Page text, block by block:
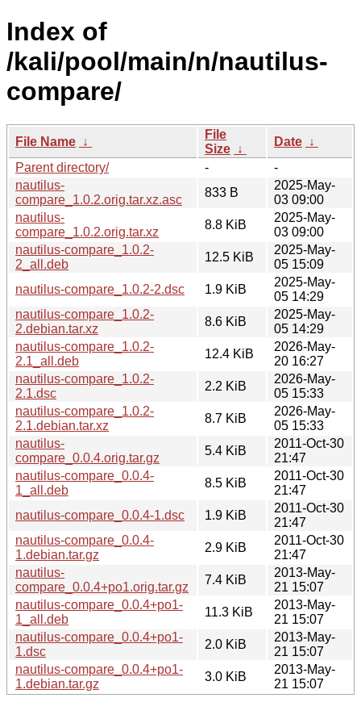
Index of
/kali/pool/main/n/nautilus-
compare/
File Name ↓
File
Size ↓
Date ↓
Parent directory/
-
-
nautilus-
compare_1.0.2.orig.tar.xz.asc
833 B
2025-May-
03 09:00
nautilus-
compare_1.0.2.orig.tar.xz
8.8 KiB
2025-May-
03 09:00
nautilus-compare_1.0.2-
2_all.deb
12.5 KiB
2025-May-
05 15:09
nautilus-compare_1.0.2-2.dsc
1.9 KiB
2025-May-
05 14:29
nautilus-compare_1.0.2-
2.debian.tar.xz
8.6 KiB
2025-May-
05 14:29
nautilus-compare_1.0.2-
2.1_all.deb
12.4 KiB
2026-May-
20 16:27
nautilus-compare_1.0.2-
2.1.dsc
2.2 KiB
2026-May-
05 15:33
nautilus-compare_1.0.2-
2.1.debian.tar.xz
8.7 KiB
2026-May-
05 15:33
nautilus-
compare_0.0.4.orig.tar.gz
5.4 KiB
2011-Oct-30
21:47
nautilus-compare_0.0.4-
1_all.deb
8.5 KiB
2011-Oct-30
21:47
nautilus-compare_0.0.4-1.dsc
1.9 KiB
2011-Oct-30
21:47
nautilus-compare_0.0.4-
1.debian.tar.gz
2.9 KiB
2011-Oct-30
21:47
nautilus-
compare_0.0.4+po1.orig.tar.gz
7.4 KiB
2013-May-
21 15:07
nautilus-compare_0.0.4+po1-
1_all.deb
11.3 KiB
2013-May-
21 15:07
nautilus-compare_0.0.4+po1-
1.dsc
2.0 KiB
2013-May-
21 15:07
nautilus-compare_0.0.4+po1-
1.debian.tar.gz
3.0 KiB
2013-May-
21 15:07